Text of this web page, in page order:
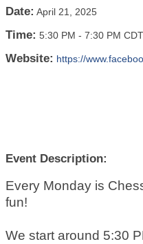
Date: April 21, 2025
Time: 5:30 PM - 7:30 PM CDT
Website: https://
Event Description:
Every Monday is
fun!
We start around 5:30